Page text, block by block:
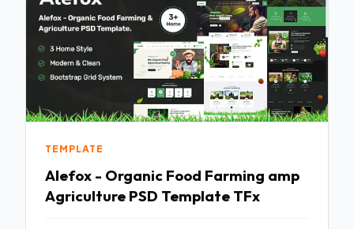
TEMPLATE
Alefox - Organic Food Farming amp
Agriculture PSD Template TFx